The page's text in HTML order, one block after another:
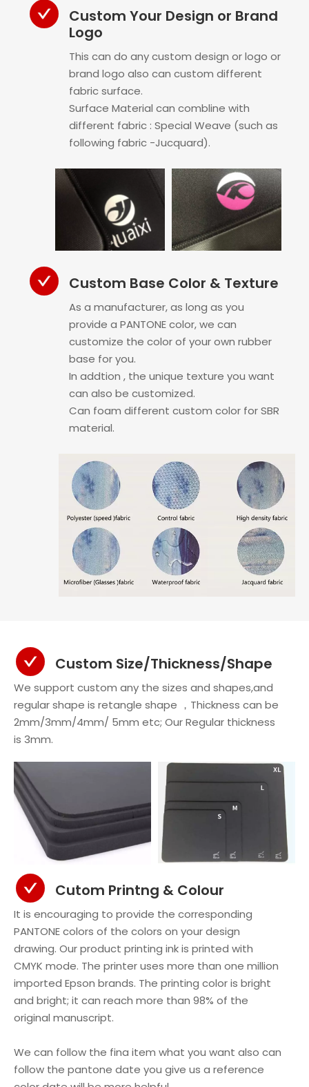
Custom Your Design or Brand
Logo
This can do any custom design or logo or
brand logo also can custom different
fabric surface.
Surface Material can combline with
different fabric : Special Weave (such as
following fabric -Jucquard).
Custom Base Color & Texture
As a manufacturer, as long as you
provide a PANTONE color, we can
customize the color of your own rubber
base for you.
In addtion , the unique texture you want
can also be customized.
Can foam different custom color for SBR
material.
Custom Size/Thickness/Shape
We support custom any the sizes and shapes,and
regular shape is retangle shape ，Thickness can be
2mm/3mm/4mm/ 5mm etc; Our Regular thickness
is 3mm.
Cutom Printng & Colour
It is encouraging to provide the corresponding
PANTONE colors of the colors on your design
drawing. Our product printing ink is printed with
CMYK mode. The printer uses more than one million
imported Epson brands. The printing color is bright
and bright; it can reach more than 98% of the
original manuscript.
We can follow the fina item what you want also can
follow the pantone date you give us a reference